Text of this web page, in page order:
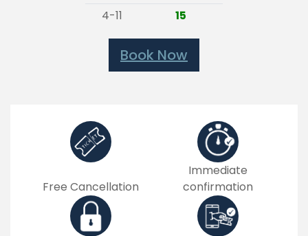
4-11
15
Book Now
Free Cancellation
Immediate
confirmation